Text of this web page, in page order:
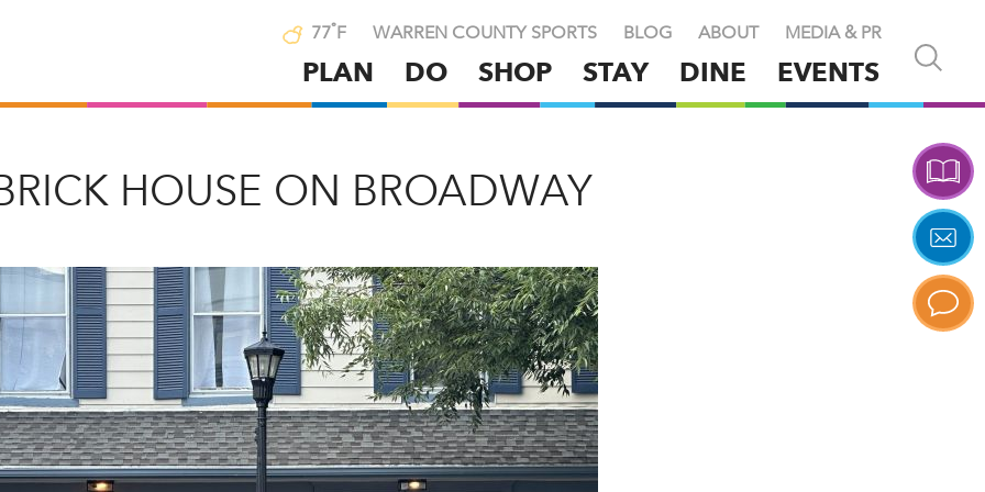
77°F WARREN COUNTY SPORTS BLOG ABOUT MEDIA & PR
PLAN DO SHOP STAY DINE EVENTS
Skip
Open
and
search
HOUSE ON BROADWAY